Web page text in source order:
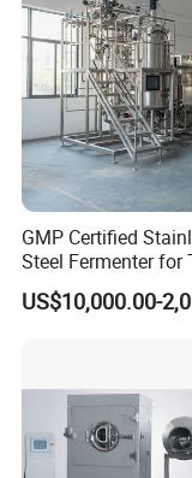
convenient
Machine model
accuracy (Loading
with the waste of raw
the same experiment.
This machine adopts
2.5rpm, 2plunger
GMP Certified
Steel Fermenter for
Production of
Collagen Protein